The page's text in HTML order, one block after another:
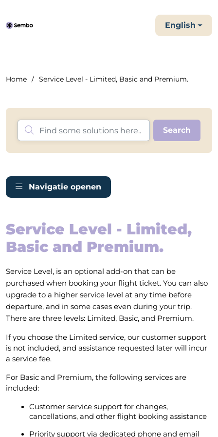
English
Home Service Level - Limited, Basic and Premium.
Navigatie openen
Service Level - Limited,
Basic and Premium.
Service Level, is an optional add-on that can be
purchased when booking your flight ticket. You can also
upgrade to a higher service level at any time before
departure, and in some cases even during your trip.
There are three levels: Limited, Basic, and Premium.
If you choose the Limited service, our customer support
is not included, and assistance requested later will incur
a service fee.
For Basic and Premium, the following services are
included:
Customer service support for changes,
cancellations, and other flight booking assistance
Priority support via dedicated phone and email